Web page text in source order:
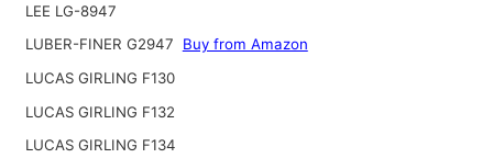
LEE LG-8947
LUBER-FINER G2947
Buy from Amazon
LUCAS GIRLING F130
LUCAS GIRLING F132
LUCAS GIRLING F134